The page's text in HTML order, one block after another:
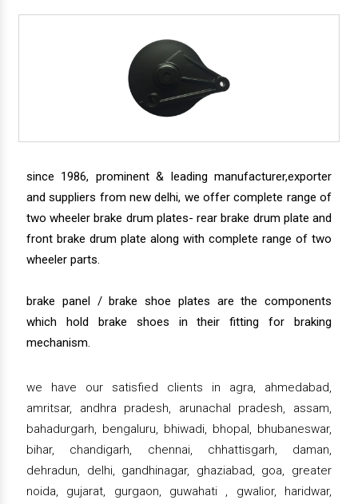
since 1986, prominent & leading manufacturer,exporter
and suppliers from new delhi, we offer complete range of
two wheeler brake drum plates- rear brake drum plate and
front brake drum plate along with complete range of two
wheeler parts.
brake panel / brake shoe plates are the components
which hold brake shoes in their fitting for braking
mechanism.
we have our satisfied clients in agra, ahmedabad,
amritsar, andhra pradesh, arunachal pradesh, assam,
bahadurgarh, bengaluru, bhiwadi, bhopal, bhubaneswar,
bihar, chandigarh, chennai, chhattisgarh, daman,
dehradun, delhi, gandhinagar, ghaziabad, goa, greater
noida, gujarat, gurgaon, guwahati , gwalior, haridwar,